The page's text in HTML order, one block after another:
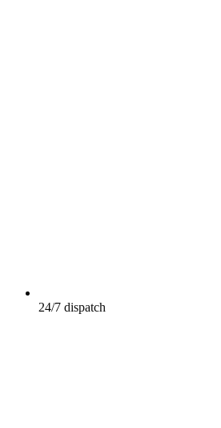
24/7 dispatch